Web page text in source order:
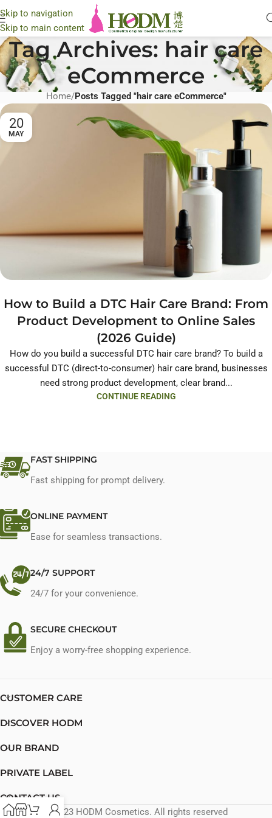
Skip to navigation
Skip to main content
Tag Archives: hair care
eCommerce
Home/Posts Tagged "hair care eCommerce"
20
MAY
How to Build a DTC Hair Care Brand: From
Product Development to Online Sales
(2026 Guide)
How do you build a successful DTC hair care brand? To build a
successful DTC (direct-to-consumer) hair care brand, businesses
need strong product development, clear brand...
CONTINUE READING
FAST SHIPPING
Fast shipping for prompt delivery.
ONLINE PAYMENT
Ease for seamless transactions.
24/7 SUPPORT
24/7 for your convenience.
SECURE CHECKOUT
Enjoy a worry-free shopping experience.
CUSTOMER CARE
DISCOVER HODM
OUR BRAND
PRIVATE LABEL
CONTACT US
© 2023 HODM Cosmetics. All rights reserved